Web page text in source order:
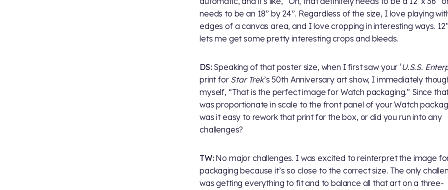
needs to be an 18” by 24”. Regardless of the size, I love playing
edges of a canvas area, and I love cropping in interesting ways.
lets me get some pretty interesting crops and bleeds.
DS:Speaking of that poster size, when I first saw your ‘U.S.S.
print for Star Trek’s 50th Anniversary art show, I immediately
myself, “That is the perfect image for Watch packaging.” Since
was proportionate in scale to the front panel of your Watch
was it easy to rework that print for the box, or did you run into any
challenges?
TW:No major challenges. I was excited to reinterpret the image
packaging because it’s so close to the correct size. The only
was getting everything to fit and to balance all that art on a three-